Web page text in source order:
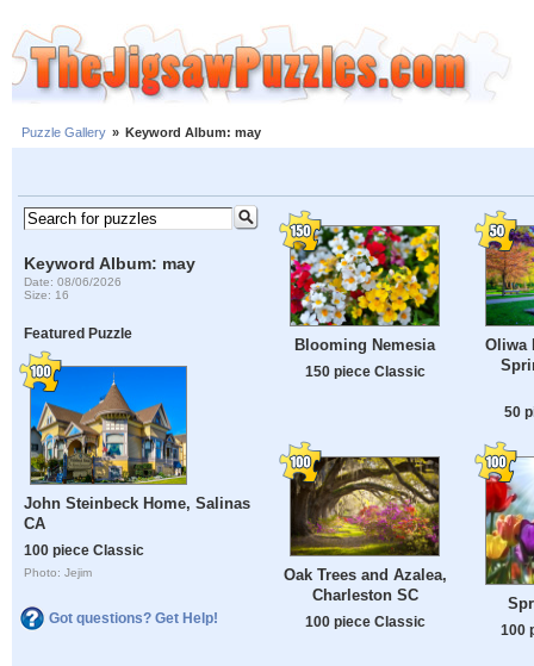
Puzzle Gallery » Keyword Album: may
Keyword Album: may
Date: 08/06/2026
Size: 16
Featured Puzzle
John Steinbeck Home, Salinas
CA
100 piece Classic
Photo: Jejim
Got questions? Get Help!
Blooming Nemesia
150 piece Classic
Oliwa
50
Oak Trees and Azalea,
Charleston SC
100 piece Classic
100